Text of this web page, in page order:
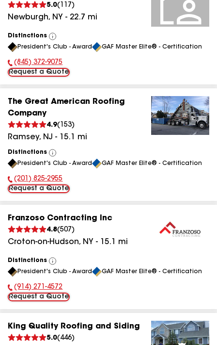
5.0( 117 )
Newburgh, NY - 22.7 mi
Distinctions
View
All
President's Club - Award GAF Master Elite® - Certification
Phone Number:
(845) 372-9075
Request a Quote
The Great American Roofing
Company
4.9( 153)
Ramsey, NJ - 15.1 mi
Distinctions
View
All
President's Club - Award GAF Master Elite® - Certification
Phone Number:
(201) 825-2955
Request a Quote
Franzoso Contracting Inc
4.8(507 )
Croton-on-Hudson, NY - 15.1 mi
Distinctions
View
All
President's Club - Award GAF Master Elite® - Certification
Phone Number:
(914) 271-4572
Request a Quote
King Quality Roofing and Siding
5.0( 446)